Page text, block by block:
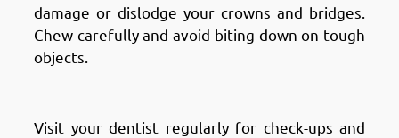
damage or dislodge your crowns and bridges.
Chew carefully and avoid biting down on tough
objects.
Visit your dentist regularly for check-ups and